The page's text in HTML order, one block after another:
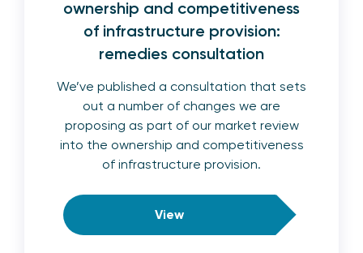
ownership and competitiveness
of infrastructure provision:
remedies consultation
We’ve published a consultation that sets
out a number of changes we are
proposing as part of our market review
into the ownership and competitiveness
of infrastructure provision.
View